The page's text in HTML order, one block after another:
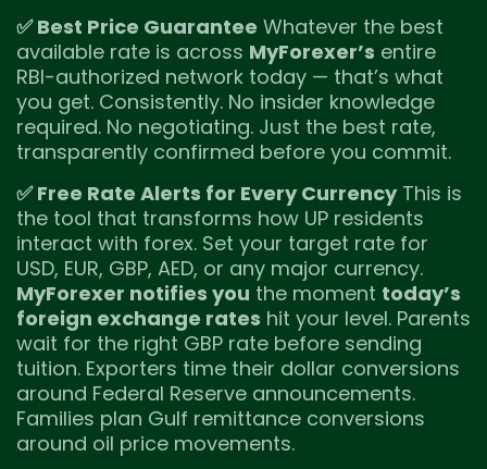
✅ Best Price Guarantee Whatever the best
available rate is across MyForexer’s entire
RBI-authorized network today — that’s what
you get. Consistently. No insider knowledge
required. No negotiating. Just the best rate,
transparently confirmed before you commit.
✅ Free Rate Alerts for Every CurrencyThis is
the tool that transforms how UP residents
interact with forex. Set your target rate for
USD, EUR, GBP, AED, or any major currency.
MyForexer notifies you the moment today’s
foreign exchange rates hit your level. Parents
wait for the right GBP rate before sending
tuition. Exporters time their dollar conversions
around Federal Reserve announcements.
Families plan Gulf remittance conversions
around oil price movements.